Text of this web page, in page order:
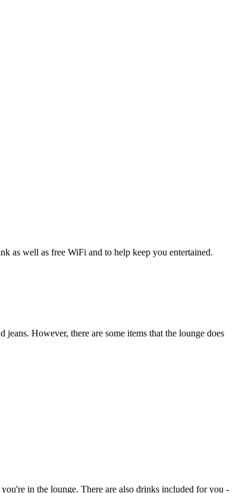
as well as free WiFi and to help keep you entertained.
However, there are some items that the lounge does
in the lounge. There are also drinks included for you -